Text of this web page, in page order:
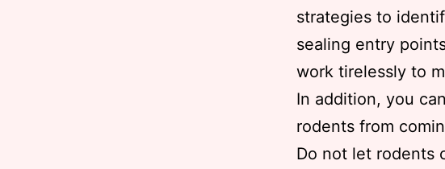
strategies to
sealing entry
work tirelessly to
In addition, you
rodents from
Do not let rodents